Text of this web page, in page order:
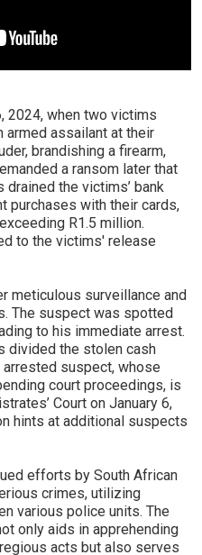
2024, when two victims
armed assailant at their
brandishing a firearm,
a ransom later that
the victims’ bank
purchases with their cards,
R1.5 million.
to the victims' release
meticulous surveillance and
The suspect was spotted
to his immediate arrest.
divided the stolen cash
suspect, whose
court proceedings, is
Court on January 6,
hints at additional suspects
efforts by South African
crimes, utilizing
various police units. The
only aids in apprehending
acts but also serves